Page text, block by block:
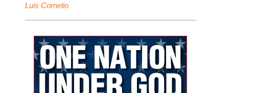
Luis Cornelio